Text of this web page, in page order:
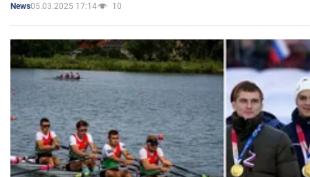
News05.03.2025 17:14 10